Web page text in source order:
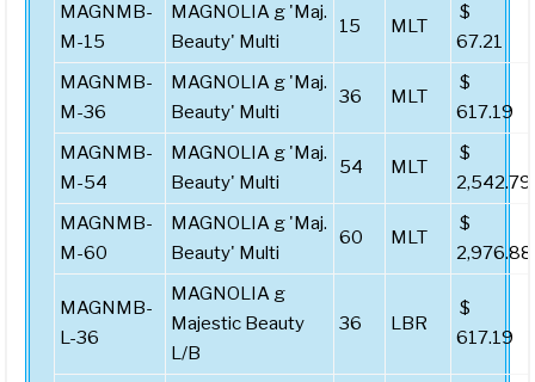
MAGNMB-
M-15
MAGNOLIA g 'Maj.
Beauty' Multi
15 MLT
$
67.21
MAGNMB-
M-36
MAGNOLIA g 'Maj.
Beauty' Multi
36 MLT
$
617.19
MAGNMB-
M-54
MAGNOLIA g 'Maj.
Beauty' Multi
54 MLT
$
2,542.79
MAGNMB-
M-60
MAGNOLIA g 'Maj.
Beauty' Multi
60 MLT
$
2,976.88
MAGNMB-
L-36
MAGNOLIA g
Majestic Beauty
L/B
36 LBR
$
617.19